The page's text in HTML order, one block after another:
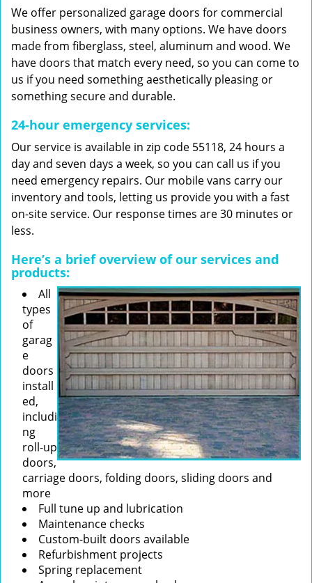
We offer personalized garage doors for commercial
business owners, with many options. We have doors
made from fiberglass, steel, aluminum and wood. We
have doors that match every need, so you can come to
us if you need something aesthetically pleasing or
something secure and durable.
24-hour emergency services:
Our service is available in zip code 55118, 24 hours a
day and seven days a week, so you can call us if you
need emergency repairs. Our mobile vans carry our
inventory and tools, letting us provide you with a fast
on-site service. Our response times are 30 minutes or
less.
Here’s a brief overview of our services and
products:
All
types
of
garag
e
doors
install
ed,
includi
ng
roll-up
doors,
carriage doors, folding doors, sliding doors and
more
Full tune up and lubrication
Maintenance checks
Custom-built doors available
Refurbishment projects
Spring replacement